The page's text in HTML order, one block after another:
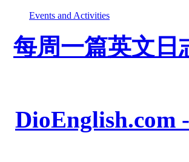
Events and Activities
每周一篇英文日
DioEnglish.com